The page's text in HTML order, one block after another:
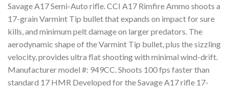
Savage A17 Semi-Auto rifle. CCI A17 Rimfire Ammo shoots a
17-grain Varmint Tip bullet that expands on impact for sure
kills, and minimum pelt damage on larger predators. The
aerodynamic shape of the Varmint Tip bullet, plus the sizzling
velocity, provides ultra flat shooting with minimal wind-drift.
Manufacturer model #: 949CC. Shoots 100 fps faster than
standard 17 HMR Developed for the Savage A17 rifle 17-